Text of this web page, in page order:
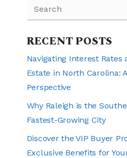
RECENT POSTS
Navigating Interest Rates
Estate in North Carolina:
Perspective
Why Raleigh is the
Fastest-Growing City
Discover the VIP Buyer
Exclusive Benefits for